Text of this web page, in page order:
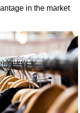
in the market